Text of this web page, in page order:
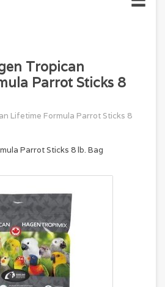
Tropican
Parrot Sticks 8
Lifetime Formula Parrot Sticks 8
Parrot Sticks 8 lb. Bag